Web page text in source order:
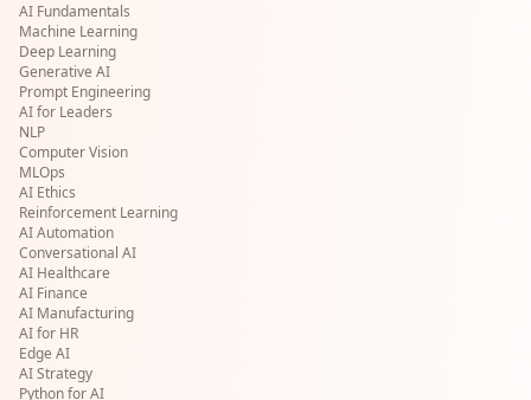
AI Fundamentals
Machine Learning
Deep Learning
Generative AI
Prompt Engineering
AI for Leaders
NLP
Computer Vision
MLOps
AI Ethics
Reinforcement Learning
AI Automation
Conversational AI
AI Healthcare
AI Finance
AI Manufacturing
AI for HR
Edge AI
AI Strategy
Python for AI